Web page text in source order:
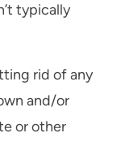
typically
rid of any
and/or
or other